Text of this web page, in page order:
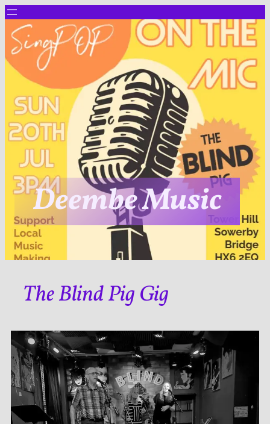
Deembe Music
The Blind Pig Gig